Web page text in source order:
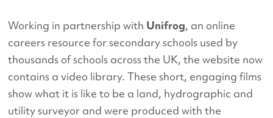
Working in partnership with Unifrog, an online
careers resource for secondary schools used by
thousands of schools across the UK, the website now
contains a video library. These short, engaging films
show what it is like to be a land, hydrographic and
utility surveyor and were produced with the